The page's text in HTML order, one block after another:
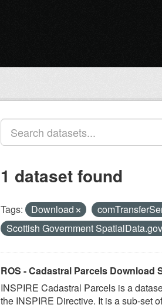
1 dataset found
Tags: Download
Scottish Government
ROS - Cadastral Parcels Download
INSPIRE Cadastral Parcels is a
the INSPIRE Directive. It is a sub-set